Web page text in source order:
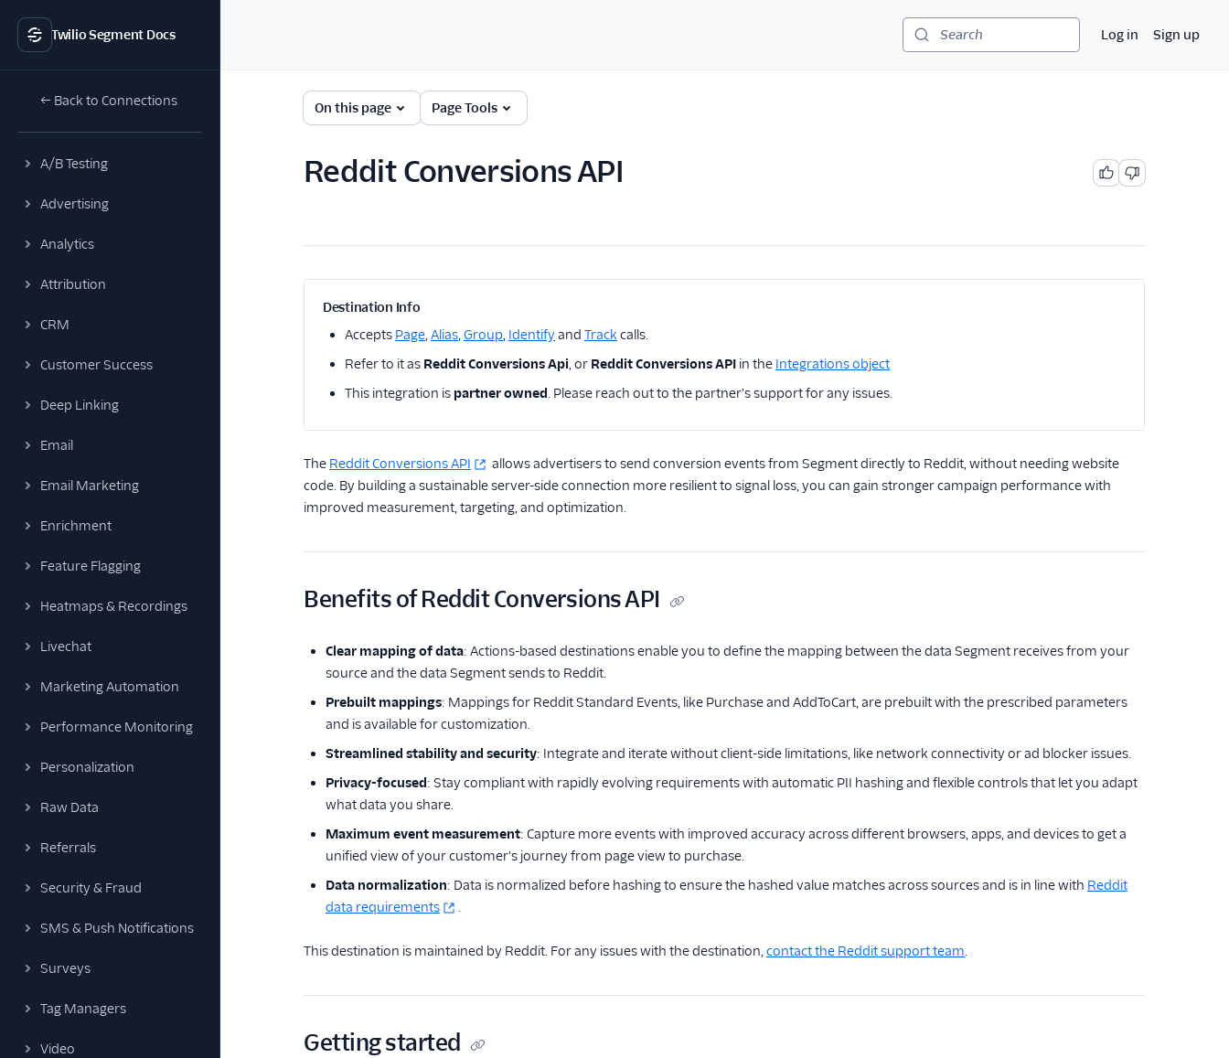
Twilio Segment Docs
← Back to Connections
A/B Testing
Advertising
Analytics
Attribution
CRM
Customer Success
Deep Linking
Email
Email Marketing
Enrichment
Feature Flagging
Heatmaps & Recordings
Livechat
Marketing Automation
Performance Monitoring
Personalization
Raw Data
Referrals
Security & Fraud
SMS & Push Notifications
Surveys
Tag Managers
Video
Search Log in Sign up
On this page Page Tools
Reddit Conversions API
Destination Info
Accepts Page,Alias,Group, Identifyand Track calls.
Refer to it as Reddit Conversions Api, or Reddit Conversions API in the Integrations object
This integration is partner owned. Please reach out to the partner's support for any issues.
The Reddit Conversions API
allows advertisers to send conversion events from Segment directly to Reddit, without needing website
code. By building a sustainable server-side connection more resilient to signal loss, you can gain stronger campaign performance with
improved measurement, targeting, and optimization.
Benefits of Reddit Conversions API
Clear mapping of data: Actions-based destinations enable you to define the mapping between the data Segment receives from your
source and the data Segment sends to Reddit.
Prebuilt mappings: Mappings for Reddit Standard Events, like Purchase and AddToCart, are prebuilt with the prescribed parameters
and is available for customization.
Streamlined stability and security: Integrate and iterate without client-side limitations, like network connectivity or ad blocker issues.
Privacy-focused: Stay compliant with rapidly evolving requirements with automatic PII hashing and flexible controls that let you adapt
what data you share.
Maximum event measurement: Capture more events with improved accuracy across different browsers, apps, and devices to get a
unified view of your customer's journey from page view to purchase.
Data normalization: Data is normalized before hashing to ensure the hashed value matches across sources and is in line with Reddit
data requirements
.
This destination is maintained by Reddit. For any issues with the destination,contact the Reddit support team.
Getting started